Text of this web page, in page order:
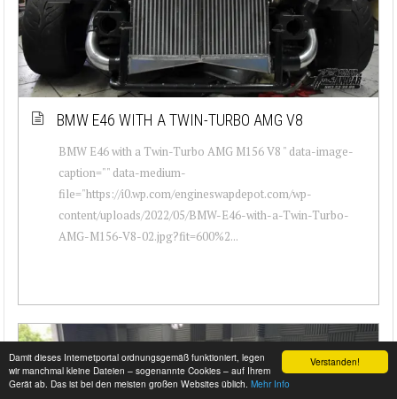
Verstanden!
Damit dieses Internetportal ordnungsgemäß funktioniert, legen
wir manchmal kleine Dateien – sogenannte Cookies – auf Ihrem
Gerät ab. Das ist bei den meisten großen Websites üblich. Mehr Info
BMW E46 WITH A TWIN-TURBO AMG V8
BMW E46 with a Twin-Turbo AMG M156 V8 " data-image-
caption="" data-medium-
file="https://i0.wp.com/engineswapdepot.com/wp-
content/uploads/2022/05/BMW-E46-with-a-Twin-Turbo-
AMG-M156-V8-02.jpg?fit=600%2...